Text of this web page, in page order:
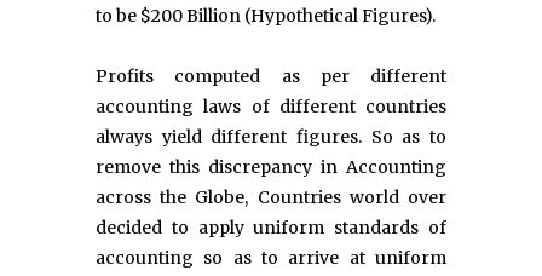
to be $200 Billion (Hypothetical Figures).
Profits computed as per different
accounting laws of different countries
always yield different figures. So as to
remove this discrepancy in Accounting
across the Globe, Countries world over
decided to apply uniform standards of
accounting so as to arrive at uniform